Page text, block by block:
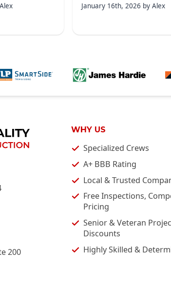
Alex January 16th, 2026 by Alex
200
WHY US
Specialized Crews
A+ BBB Rating
Local & Trusted
Free Inspections,
Pricing
Senior & Veteran
Discounts
Highly Skilled &